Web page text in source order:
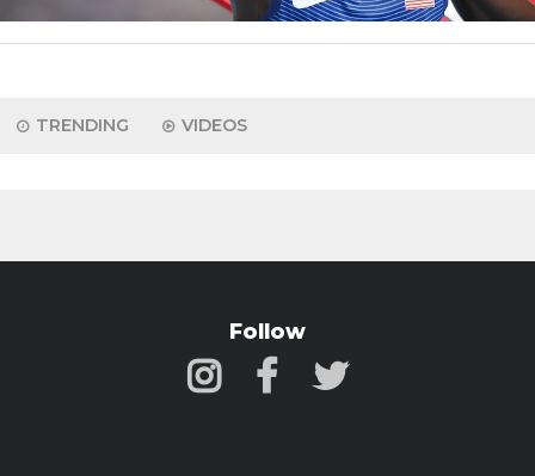
TRENDING VIDEOS
Follow